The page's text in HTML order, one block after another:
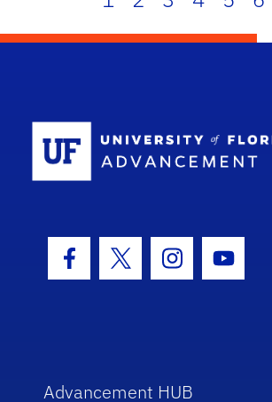
Facebook Icon
Twitter Icon
Instagram
Advancement HUB